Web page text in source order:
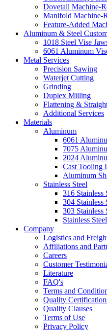
Dovetail Machine-
Manifold Machine-
Feature-Added
Aluminum & Steel
1018 Steel Vise
6061 Aluminum
Metal Services
Precision Sawing
Waterjet Cutting
Grinding
Duplex Milling
Flattening &
Additional Services
Materials
Aluminum
6061
7075
2024
Cast Tooling
Aluminum
Stainless Steel
316 Stainless
304 Stainless
303 Stainless
Stainless
Company
Logistics and
Affiliations and
Careers
Customer
Literature
FAQ's
Terms and
Quality
Quality Clauses
Terms of Use
Privacy Policy